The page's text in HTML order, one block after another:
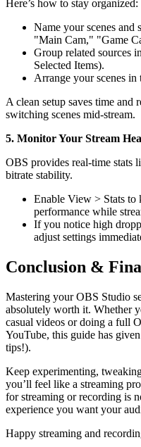
Here’s how to stay organized:
Name your scenes and
"Main Cam," "Game
Group related sources
Selected Items).
Arrange your scenes in
A clean setup saves time and
switching scenes mid-stream.
5. Monitor Your Stream
OBS provides real-time stats
bitrate stability.
Enable View > Stats to
performance while
If you notice high
adjust settings
Conclusion &
Mastering your OBS Studio
absolutely worth it. Whether
casual videos or doing a full
YouTube, this guide has
tips!).
Keep experimenting,
you’ll feel like a streaming
for streaming or recording is
experience you want your
Happy streaming and